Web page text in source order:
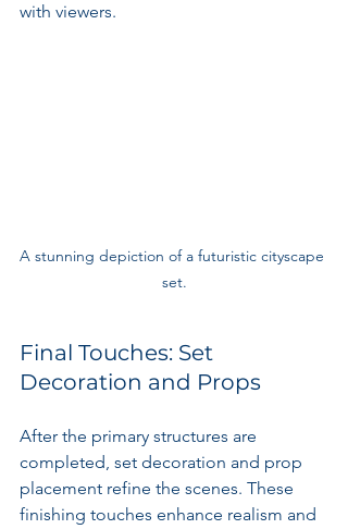
with viewers.
A stunning depiction of a futuristic cityscape
set.
Final Touches: Set
Decoration and Props
After the primary structures are
completed, set decoration and prop
placement refine the scenes. These
finishing touches enhance realism and